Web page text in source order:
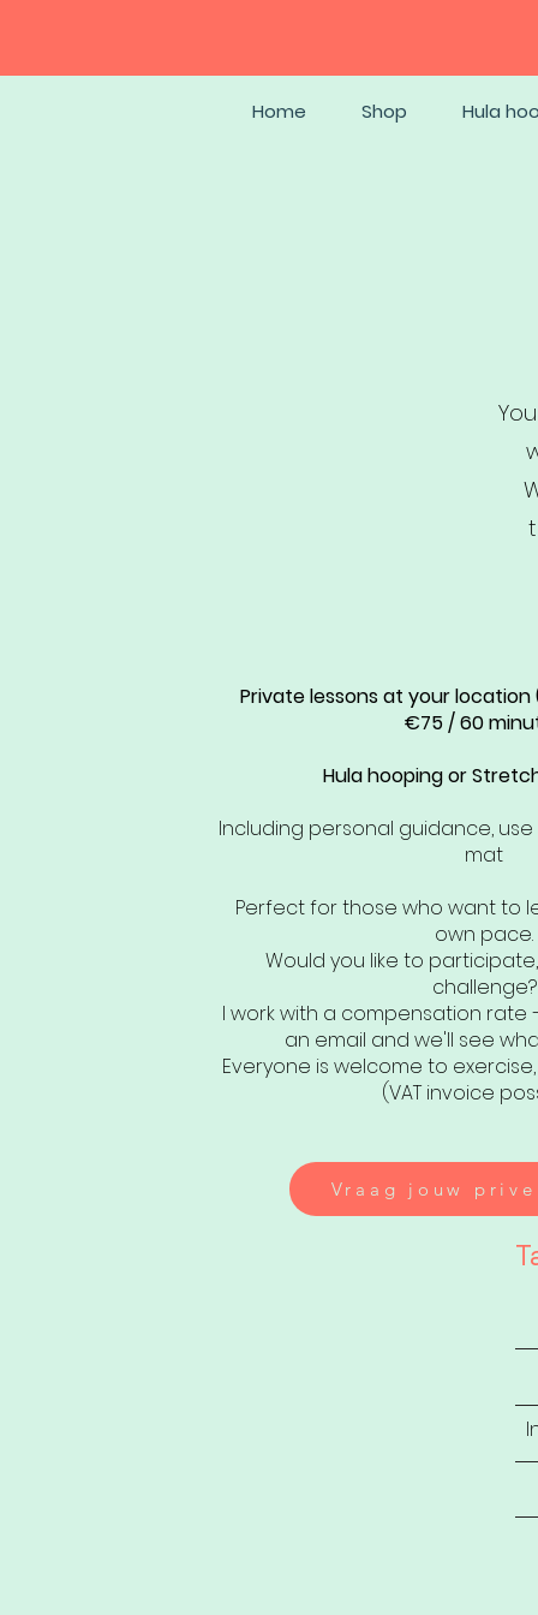
Home Shop Hula
Private lessons at your
€75 / 60
Hula hooping or
Including personal guidance,
mat
Perfect for those who want to
own pace.
Would you like to
challenge?
I work with a compensation
an email and we'll see
Everyone is welcome to
(VAT invoice
Vraag jouw